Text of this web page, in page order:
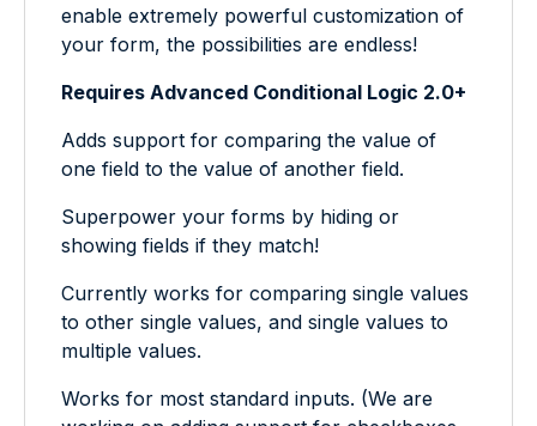
enable extremely powerful customization of
your form, the possibilities are endless!
Requires Advanced Conditional Logic 2.0+
Adds support for comparing the value of
one field to the value of another field.
Superpower your forms by hiding or
showing fields if they match!
Currently works for comparing single values
to other single values, and single values to
multiple values.
Works for most standard inputs. (We are